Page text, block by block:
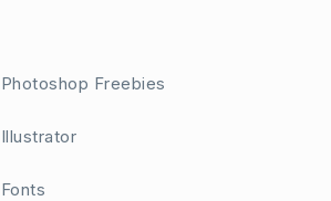
Photoshop Freebies
Illustrator
Fonts